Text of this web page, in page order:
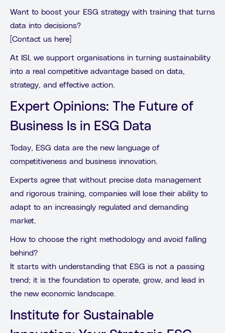
Want to boost your ESG strategy with training that turns
data into decisions?
[Contact us here]
At ISI, we support organisations in turning sustainability
into a real competitive advantage based on data,
strategy, and effective action.
Expert Opinions: The Future of
Business Is in ESG Data
Today, ESG data are the new language of
competitiveness and business innovation.
Experts agree that without precise data management
and rigorous training, companies will lose their ability to
adapt to an increasingly regulated and demanding
market.
How to choose the right methodology and avoid falling
behind?
It starts with understanding that ESG is not a passing
trend; it is the foundation to operate, grow, and lead in
the new economic landscape.
Institute for Sustainable